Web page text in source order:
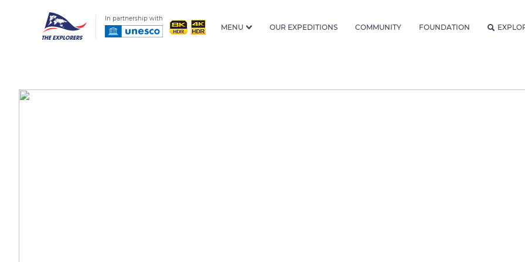
In partnership with
MENU OUR EXPEDITIONS COMMUNITY FOUNDATION